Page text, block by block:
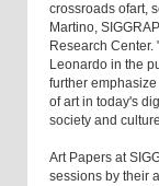
crossroads ofart,
Martino,
Research
Leonardo in the
further
of art in today's
society and
Art Papers at
sessions by their